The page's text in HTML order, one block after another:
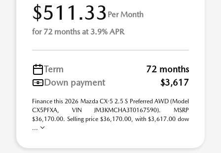
$511.33 Per Month
for 72 months at 3.9% APR
Term
72 months
Down payment
$3,617
Finance this 2026 Mazda CX-5 2.5 S Preferred AWD (Model
CX5PFXA, VIN JM3KMCHA3T0167590). MSRP
$36,170.00. Selling price $36,170.00, with $3,617.00 dow
...